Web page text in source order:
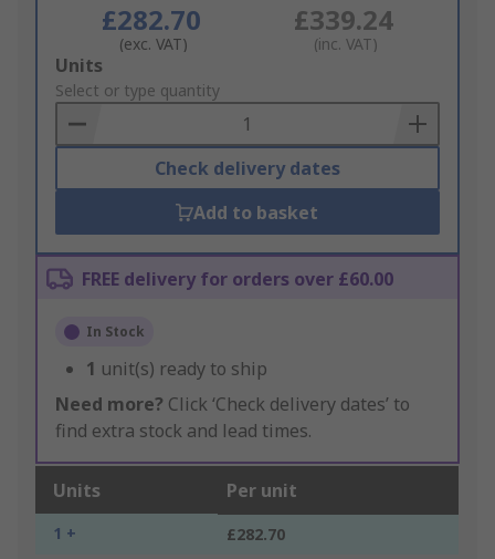
£282.70
(exc. VAT)
£339.24
(inc. VAT)
Add
to
Basket
Units
Select or type quantity
Check delivery dates
Add to basket
FREE delivery for orders over £60.00
In Stock
1 unit(s) ready to ship
Need more? Click ‘Check delivery dates’ to
find extra stock and lead times.
Units Per unit
1 + £282.70